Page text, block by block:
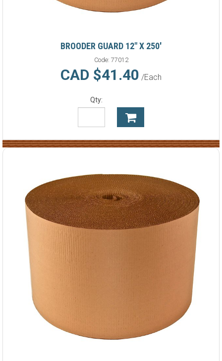
BROODER GUARD 12" X 250'
Code: 77012
CAD $41.40 /Each
Qty: